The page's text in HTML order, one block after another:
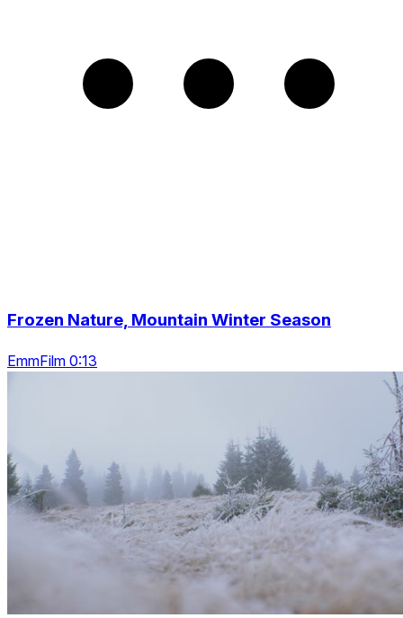
Frozen Nature, Mountain Winter Season
EmmFilm 0:13